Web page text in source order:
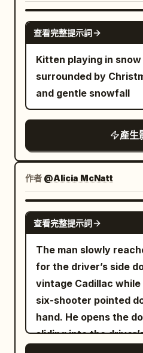
umbrella strictly
opened, with eight
black border, a silver
black J-shaped
changed. The
positions, crosswalk
and wet ground
female lead holds the
hand, always gripping
shaped handle, while
only responsible for
and touching the
road and shoots
crossing the central
crosswalk and not
About 20 ordinary
cars are added to the
查看完整提示詞
Kitten playing in
surrounded by
and gentle snowfall
產生
作者 @Alicia McNatt
查看完整提示詞
The man slowly
for the driver’s side
vintage Cadillac
six-shooter pointed
hand. He opens the
sliding into the
continues kissing the